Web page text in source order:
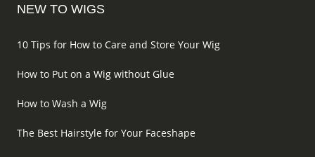
NEW TO WIGS
10 Tips for How to Care and Store Your Wig
How to Put on a Wig without Glue
How to Wash a Wig
The Best Hairstyle for Your Faceshape